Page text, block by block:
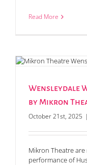
Read More
Wensleydale
by Mikron
October 21st, 2025 |
Mikron Theatre
performance of